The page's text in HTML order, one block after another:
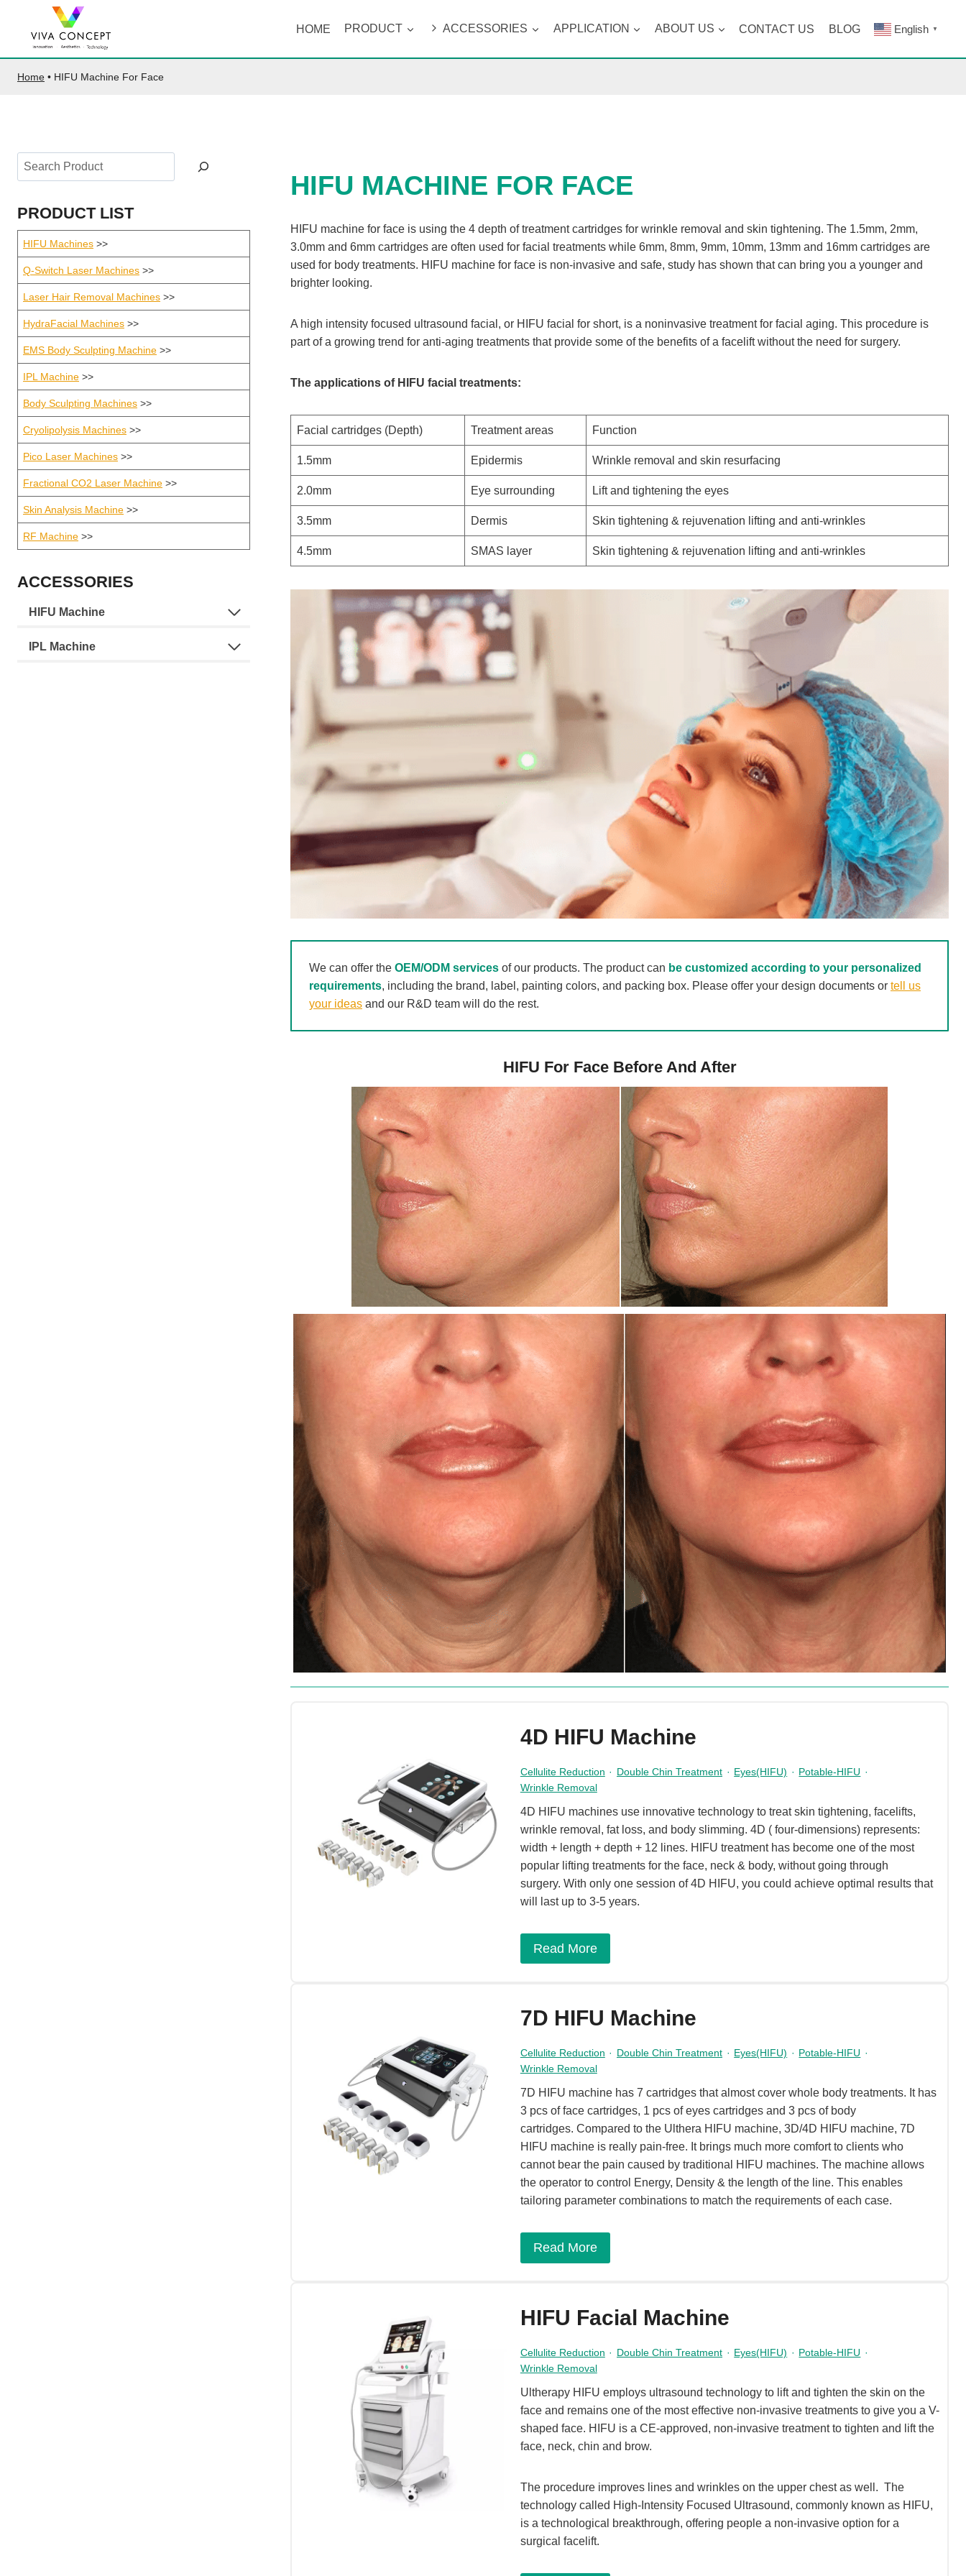
content
HOME PRODUCT ACCESSORIES APPLICATION ABOUT US CONTACT US BLOG English ▼
Home • HIFU Machine For Face
HIFU MACHINE FOR FACE
HIFU machine for face is using the 4 depth of treatment cartridges for wrinkle removal and skin tightening. The 1.5mm, 2mm,
3.0mm and 6mm cartridges are often used for facial treatments while 6mm, 8mm, 9mm, 10mm, 13mm and 16mm cartridges are
used for body treatments. HIFU machine for face is non-invasive and safe, study has shown that can bring you a younger and
brighter looking.
A high intensity focused ultrasound facial, or HIFU facial for short, is a noninvasive treatment for facial aging. This procedure is
part of a growing trend for anti-aging treatments that provide some of the benefits of a facelift without the need for surgery.
The applications of HIFU facial treatments:
Facial cartridges (Depth) Treatment areas Function
1.5mm Epidermis Wrinkle removal and skin resurfacing
2.0mm Eye surrounding Lift and tightening the eyes
3.5mm Dermis Skin tightening & rejuvenation lifting and anti-wrinkles
4.5mm SMAS layer Skin tightening & rejuvenation lifting and anti-wrinkles
We can offer the OEM/ODM services of our products. The product can be customized according to your personalized
requirements, including the brand, label, painting colors, and packing box. Please offer your design documents or tell us
your ideas and our R&D team will do the rest.
HIFU For Face Before And After
4D HIFU Machine
Cellulite Reduction · Double Chin Treatment · Eyes(HIFU) · Potable-HIFU ·
Wrinkle Removal
4D HIFU machines use innovative technology to treat skin tightening, facelifts,
wrinkle removal, fat loss, and body slimming. 4D ( four-dimensions) represents:
width + length + depth + 12 lines. HIFU treatment has become one of the most
popular lifting treatments for the face, neck & body, without going through
surgery. With only one session of 4D HIFU, you could achieve optimal results that
will last up to 3-5 years.
Read More
7D HIFU Machine
Cellulite Reduction · Double Chin Treatment · Eyes(HIFU) · Potable-HIFU ·
Wrinkle Removal
7D HIFU machine has 7 cartridges that almost cover whole body treatments. It has
3 pcs of face cartridges, 1 pcs of eyes cartridges and 3 pcs of body
cartridges. Compared to the Ulthera HIFU machine, 3D/4D HIFU machine, 7D
HIFU machine is really pain-free. It brings much more comfort to clients who
cannot bear the pain caused by traditional HIFU machines. The machine allows
the operator to control Energy, Density & the length of the line. This enables
tailoring parameter combinations to match the requirements of each case.
Read More
HIFU Facial Machine
Cellulite Reduction · Double Chin Treatment · Eyes(HIFU) · Potable-HIFU ·
Wrinkle Removal
Ultherapy HIFU employs ultrasound technology to lift and tighten the skin on the
face and remains one of the most effective non-invasive treatments to give you a V-
shaped face. HIFU is a CE-approved, non-invasive treatment to tighten and lift the
face, neck, chin and brow.
The procedure improves lines and wrinkles on the upper chest as well. The
technology called High-Intensity Focused Ultrasound, commonly known as HIFU,
is a technological breakthrough, offering people a non-invasive option for a
surgical facelift.
Search
PRODUCT LIST
HIFU Machines >>
Q-Switch Laser Machines >>
Laser Hair Removal Machines >>
HydraFacial Machines >>
EMS Body Sculpting Machine >>
IPL Machine >>
Body Sculpting Machines >>
Cryolipolysis Machines >>
Pico Laser Machines >>
Fractional CO2 Laser Machine >>
Skin Analysis Machine >>
RF Machine >>
ACCESSORIES
HIFU Machine
IPL Machine